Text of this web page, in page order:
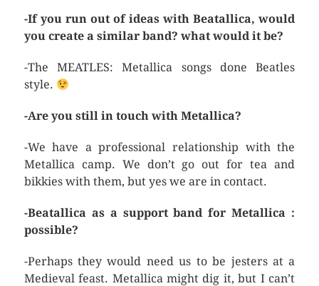
-If you run out of ideas with Beatallica, would
you create a similar band? what would it be?
-The MEATLES: Metallica songs done Beatles
style.
-Are you still in touch with Metallica?
-We have a professional relationship with the
Metallica camp. We don’t go out for tea and
bikkies with them, but yes we are in contact.
-Beatallica as a support band for Metallica :
possible?
-Perhaps they would need us to be jesters at a
Medieval feast. Metallica might dig it, but I can’t